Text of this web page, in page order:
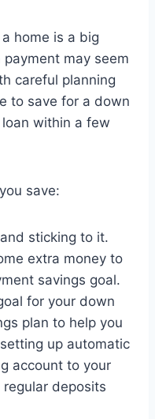
home is a big
may seem
careful planning
to save for a down
within a few
save:
sticking to it.
extra money to
savings goal.
for your down
plan to help you
up automatic
account to your
deposits